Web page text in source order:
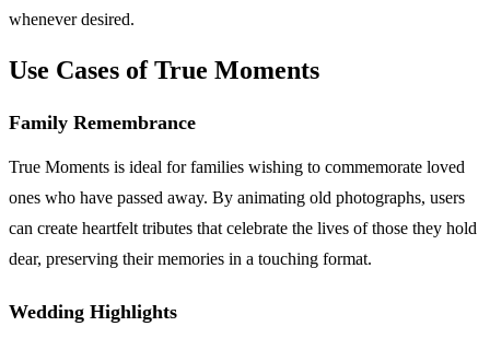
whenever desired.
Use Cases of True Moments
Family Remembrance
True Moments is ideal for families wishing to commemorate loved
ones who have passed away. By animating old photographs, users
can create heartfelt tributes that celebrate the lives of those they hold
dear, preserving their memories in a touching format.
Wedding Highlights